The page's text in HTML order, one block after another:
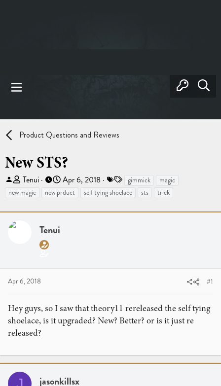
Product Questions and Reviews
New STS?
T
h
e
a
r
t
r
Tenui
S
t
r
e
Apr 6, 2018
a
s
gimmick
magic
new magic
new prduct self tying shoelace sts trick
Tenui
Apr 6, 2018 #1
Hey guys, so I saw that theory11 rereleased the self tying
shoelace, is it upgraded? New? Better? or is it just re
released?
jasonkillsx